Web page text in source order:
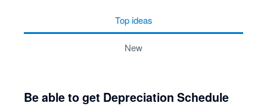
top ideas
new
Be able to get Depreciation Schedule